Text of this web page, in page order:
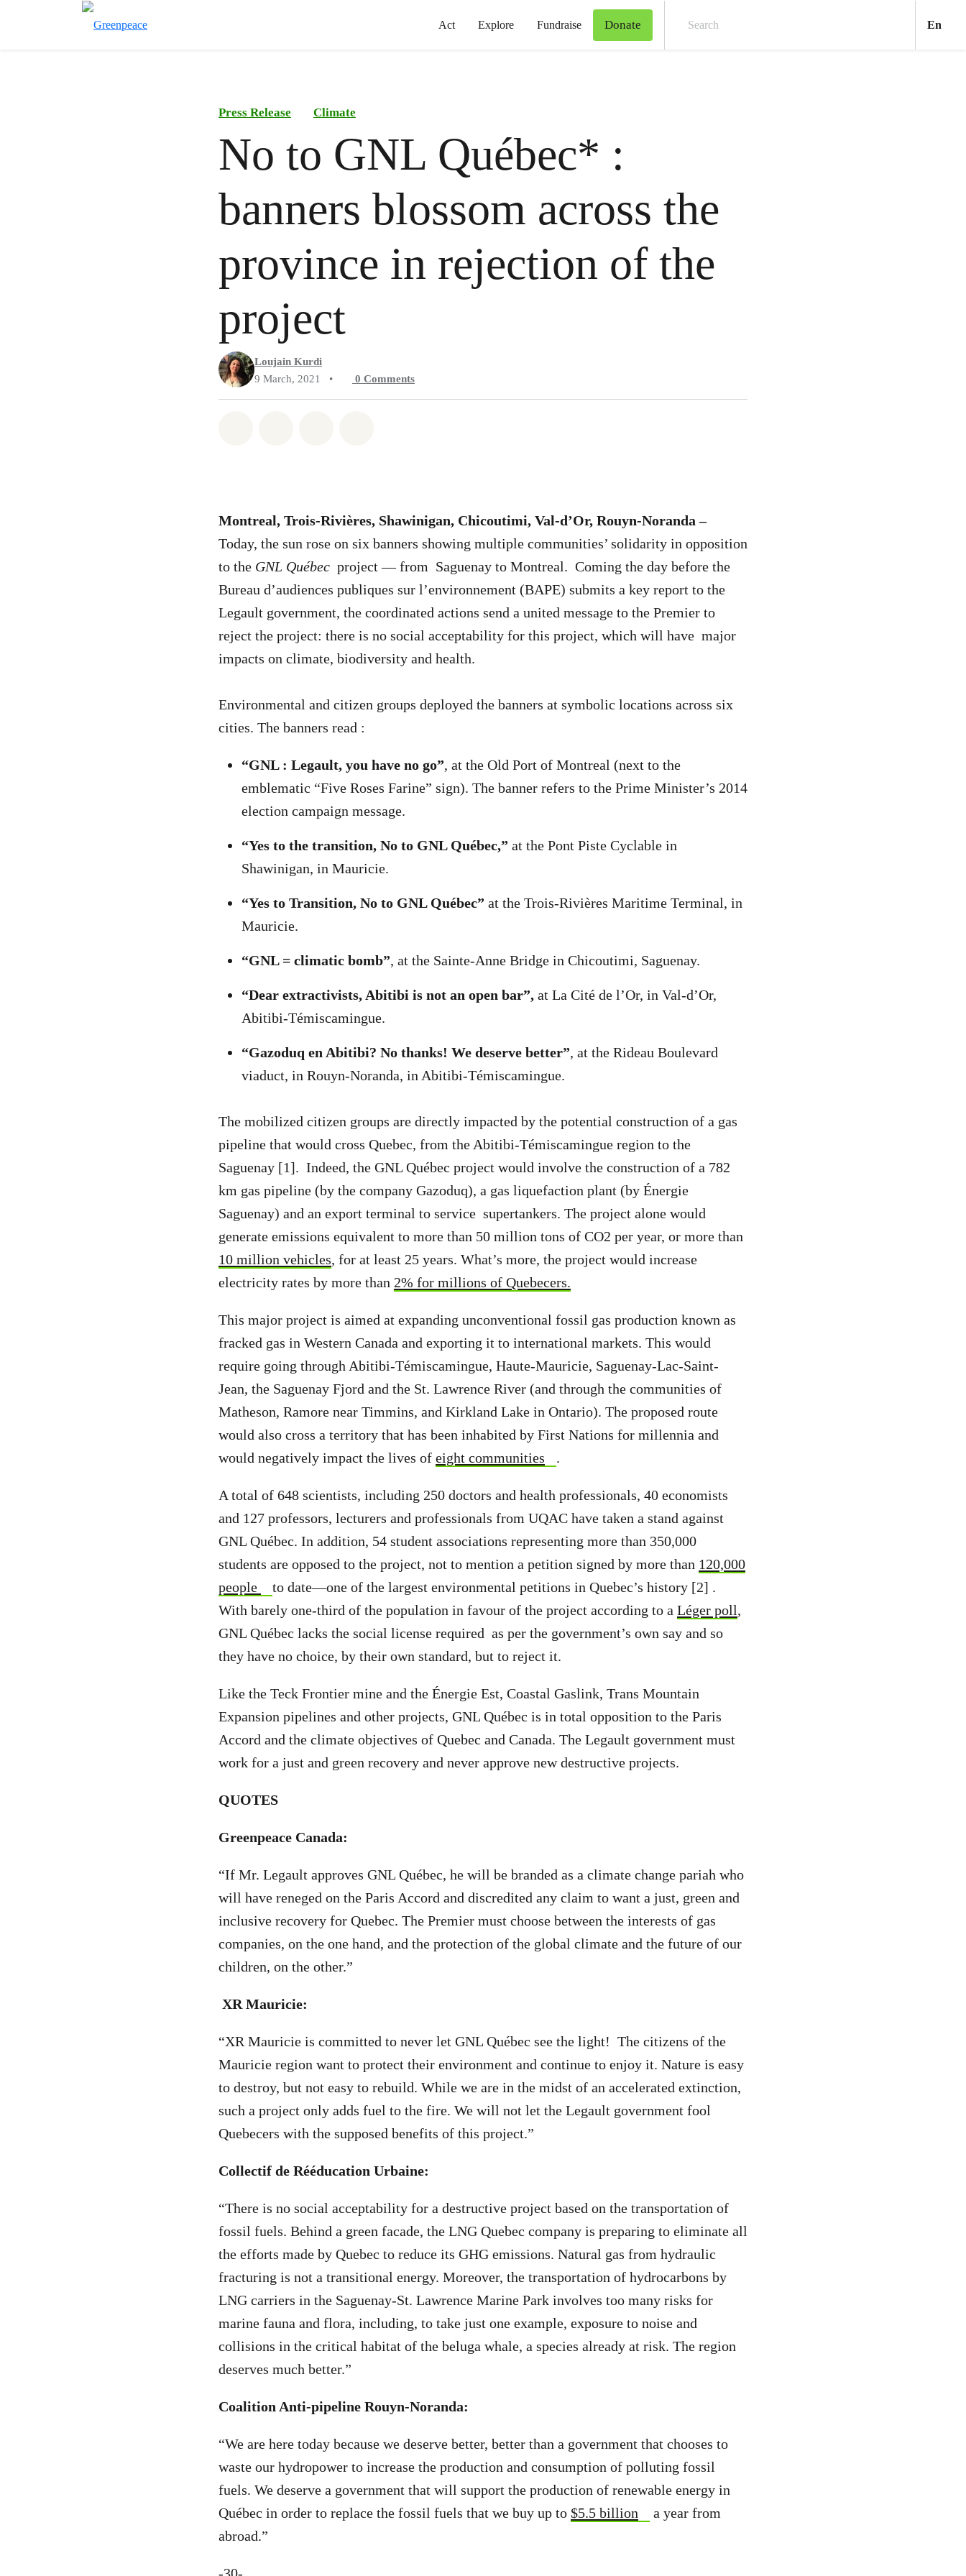
Act Explore Fundraise Donate En
Press Release Climate
No to GNL Québec* :
banners blossom across the
province in rejection of the
project
Loujain Kurdi
9 March, 2021
• 0 Comments
Montreal, Trois-Rivières, Shawinigan, Chicoutimi, Val-d’Or, Rouyn-Noranda –
Today, the sun rose on six banners showing multiple communities’ solidarity in opposition
to the GNL Québec project — from Saguenay to Montreal. Coming the day before the
Bureau d’audiences publiques sur l’environnement (BAPE) submits a key report to the
Legault government, the coordinated actions send a united message to the Premier to
reject the project: there is no social acceptability for this project, which will have major
impacts on climate, biodiversity and health.
Environmental and citizen groups deployed the banners at symbolic locations across six
cities. The banners read :
“GNL : Legault, you have no go”, at the Old Port of Montreal (next to the
emblematic “Five Roses Farine” sign). The banner refers to the Prime Minister’s 2014
election campaign message.
“Yes to the transition, No to GNL Québec,” at the Pont Piste Cyclable in
Shawinigan, in Mauricie.
“Yes to Transition, No to GNL Québec” at the Trois-Rivières Maritime Terminal, in
Mauricie.
“GNL = climatic bomb”, at the Sainte-Anne Bridge in Chicoutimi, Saguenay.
“Dear extractivists, Abitibi is not an open bar”, at La Cité de l’Or, in Val-d’Or,
Abitibi-Témiscamingue.
“Gazoduq en Abitibi? No thanks! We deserve better”, at the Rideau Boulevard
viaduct, in Rouyn-Noranda, in Abitibi-Témiscamingue.
The mobilized citizen groups are directly impacted by the potential construction of a gas
pipeline that would cross Quebec, from the Abitibi-Témiscamingue region to the
Saguenay [1]. Indeed, the GNL Québec project would involve the construction of a 782
km gas pipeline (by the company Gazoduq), a gas liquefaction plant (by Énergie
Saguenay) and an export terminal to service supertankers. The project alone would
generate emissions equivalent to more than 50 million tons of CO2 per year, or more than
10 million vehicles, for at least 25 years. What’s more, the project would increase
electricity rates by more than 2% for millions of Quebecers.
This major project is aimed at expanding unconventional fossil gas production known as
fracked gas in Western Canada and exporting it to international markets. This would
require going through Abitibi-Témiscamingue, Haute-Mauricie, Saguenay-Lac-Saint-
Jean, the Saguenay Fjord and the St. Lawrence River (and through the communities of
Matheson, Ramore near Timmins, and Kirkland Lake in Ontario). The proposed route
would also cross a territory that has been inhabited by First Nations for millennia and
would negatively impact the lives of eight communities .
A total of 648 scientists, including 250 doctors and health professionals, 40 economists
and 127 professors, lecturers and professionals from UQAC have taken a stand against
GNL Québec. In addition, 54 student associations representing more than 350,000
students are opposed to the project, not to mention a petition signed by more than 120,000
people
to date—one of the largest environmental petitions in Quebec’s history [2] .
With barely one-third of the population in favour of the project according to a Léger poll,
GNL Québec lacks the social license required as per the government’s own say and so
they have no choice, by their own standard, but to reject it.
Like the Teck Frontier mine and the Énergie Est, Coastal Gaslink, Trans Mountain
Expansion pipelines and other projects, GNL Québec is in total opposition to the Paris
Accord and the climate objectives of Quebec and Canada. The Legault government must
work for a just and green recovery and never approve new destructive projects.
QUOTES
Greenpeace Canada:
“If Mr. Legault approves GNL Québec, he will be branded as a climate change pariah who
will have reneged on the Paris Accord and discredited any claim to want a just, green and
inclusive recovery for Quebec. The Premier must choose between the interests of gas
companies, on the one hand, and the protection of the global climate and the future of our
children, on the other.”
XR Mauricie:
“XR Mauricie is committed to never let GNL Québec see the light! The citizens of the
Mauricie region want to protect their environment and continue to enjoy it. Nature is easy
to destroy, but not easy to rebuild. While we are in the midst of an accelerated extinction,
such a project only adds fuel to the fire. We will not let the Legault government fool
Quebecers with the supposed benefits of this project.”
Collectif de Rééducation Urbaine:
“There is no social acceptability for a destructive project based on the transportation of
fossil fuels. Behind a green facade, the LNG Quebec company is preparing to eliminate all
the efforts made by Quebec to reduce its GHG emissions. Natural gas from hydraulic
fracturing is not a transitional energy. Moreover, the transportation of hydrocarbons by
LNG carriers in the Saguenay-St. Lawrence Marine Park involves too many risks for
marine fauna and flora, including, to take just one example, exposure to noise and
collisions in the critical habitat of the beluga whale, a species already at risk. The region
deserves much better.”
Coalition Anti-pipeline Rouyn-Noranda:
“We are here today because we deserve better, better than a government that chooses to
waste our hydropower to increase the production and consumption of polluting fossil
fuels. We deserve a government that will support the production of renewable energy in
Québec in order to replace the fossil fuels that we buy up to $5.5 billion
a year from
abroad.”